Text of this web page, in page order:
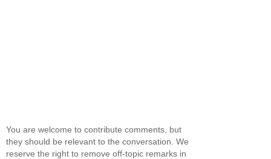
You are welcome to contribute comments, but
they should be relevant to the conversation. We
reserve the right to remove off-topic remarks in